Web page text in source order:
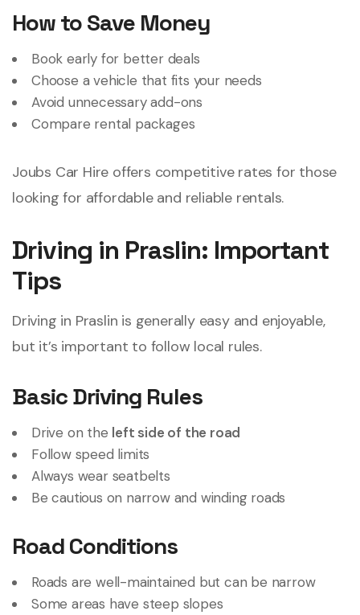
How to Save Money
Book early for better deals
Choose a vehicle that fits your needs
Avoid unnecessary add-ons
Compare rental packages
Joubs Car Hire offers competitive rates for those
looking for affordable and reliable rentals.
Driving in Praslin: Important
Tips
Driving in Praslin is generally easy and enjoyable,
but it’s important to follow local rules.
Basic Driving Rules
Drive on the left side of the road
Follow speed limits
Always wear seatbelts
Be cautious on narrow and winding roads
Road Conditions
Roads are well-maintained but can be narrow
Some areas have steep slopes